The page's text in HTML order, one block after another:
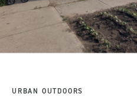
URBAN OUTDOORS